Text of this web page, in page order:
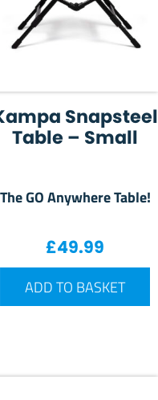
Snapsteel
Table – Small
The GO Anywhere Table!
£49.99
ADD TO BASKET